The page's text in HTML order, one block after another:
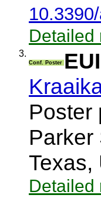
Detailed
3.
Conf. Poster
Poster
Parker
Detailed